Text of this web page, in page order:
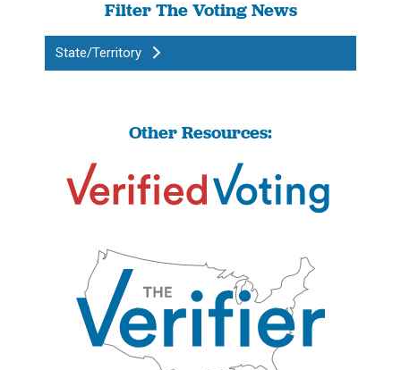
Filter The Voting News
State/Territory
Other Resources: